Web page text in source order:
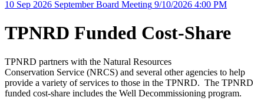
10 Sep 2026 September Board Meeting 9/10/2026 4:00 PM
TPNRD Funded Cost-Share
TPNRD partners with the Natural Resources
Conservation Service (NRCS) and several other agencies to help
provide a variety of services to those in the TPNRD. The TPNRD
funded cost-share includes the Well Decommissioning program.